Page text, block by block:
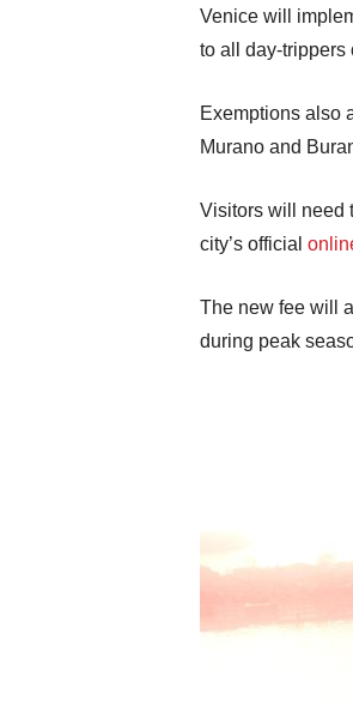
Venice will
to all day-trippers
Exemptions also
Murano and
Visitors will need
city’s official
The new fee will
during peak